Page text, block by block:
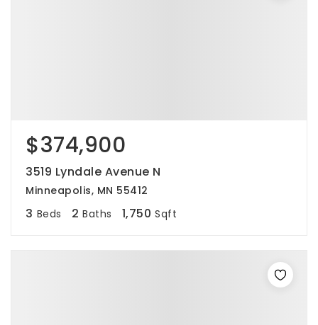
$374,900
3519 Lyndale Avenue N
Minneapolis, MN 55412
3 Beds 2 Baths 1,750 Sqft